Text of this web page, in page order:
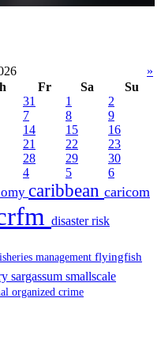
»
Fr Sa
Su
31 1
2
7 8
9
14 15
16
21 22
23
28 29
30
4 5 6
caribbean caricom
disaster risk
management flyingfish
sargassum smallscale
organized crime